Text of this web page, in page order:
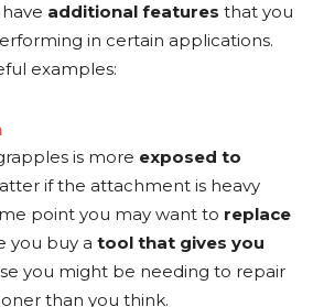
additional features that you
in certain applications.
examples:
is more exposed to
if the attachment is heavy
point you may want to replace
you buy a tool that gives you
you might be needing to repair
than you think.